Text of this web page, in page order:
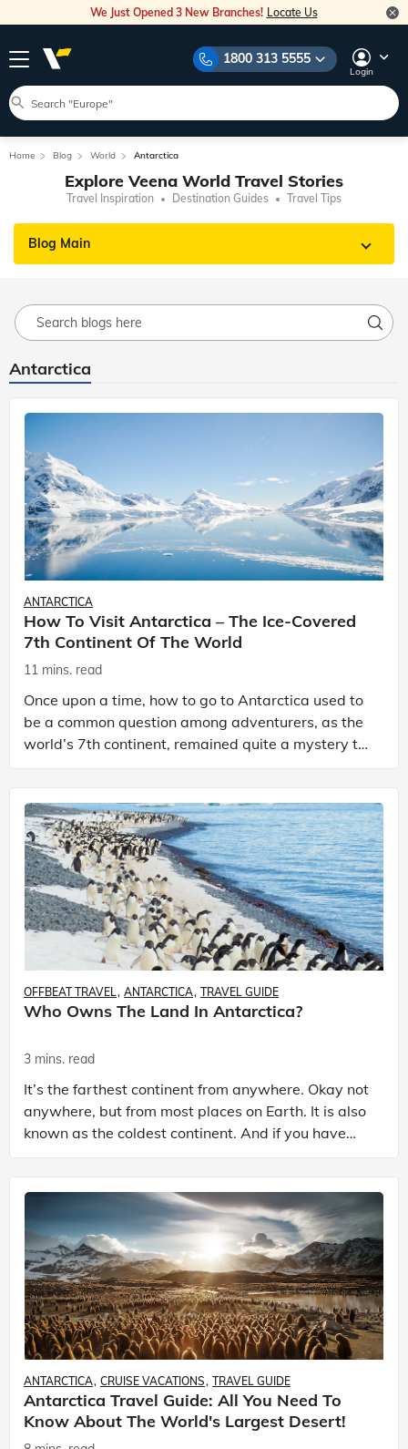
We Just Opened 3 New Branches! Locate Us
1800 313 5555
Login
Home Blog World Antarctica
Explore Veena World Travel Stories
Travel Inspiration Destination Guides Travel Tips
Blog Main
Antarctica
ANTARCTICA
How To Visit Antarctica – The Ice-Covered
7th Continent Of The World
11 mins. read
Once upon a time, how to go to Antarctica used to
be a common question among adventurers, as the
world’s 7th continent, remained quite a mystery to
many. In 1959, the Antarctic Treaty was signed by
12
OFFBEAT TRAVEL ANTARCTICA TRAVEL GUIDE
Who Owns The Land In Antarctica?
3 mins. read
It’s the farthest continent from anywhere. Okay not
anywhere, but from most places on Earth. It is also
known as the coldest continent. And if you have
had a chance to go to Antarctica, you will often
ANTARCTICA CRUISE VACATIONS TRAVEL GUIDE
Antarctica Travel Guide: All You Need To
Know About The World's Largest Desert!